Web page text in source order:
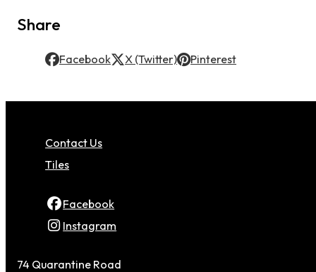
Share
Facebook X (Twitter) Pinterest
Contact Us
Tiles
Facebook
Instagram
74 Quarantine Road